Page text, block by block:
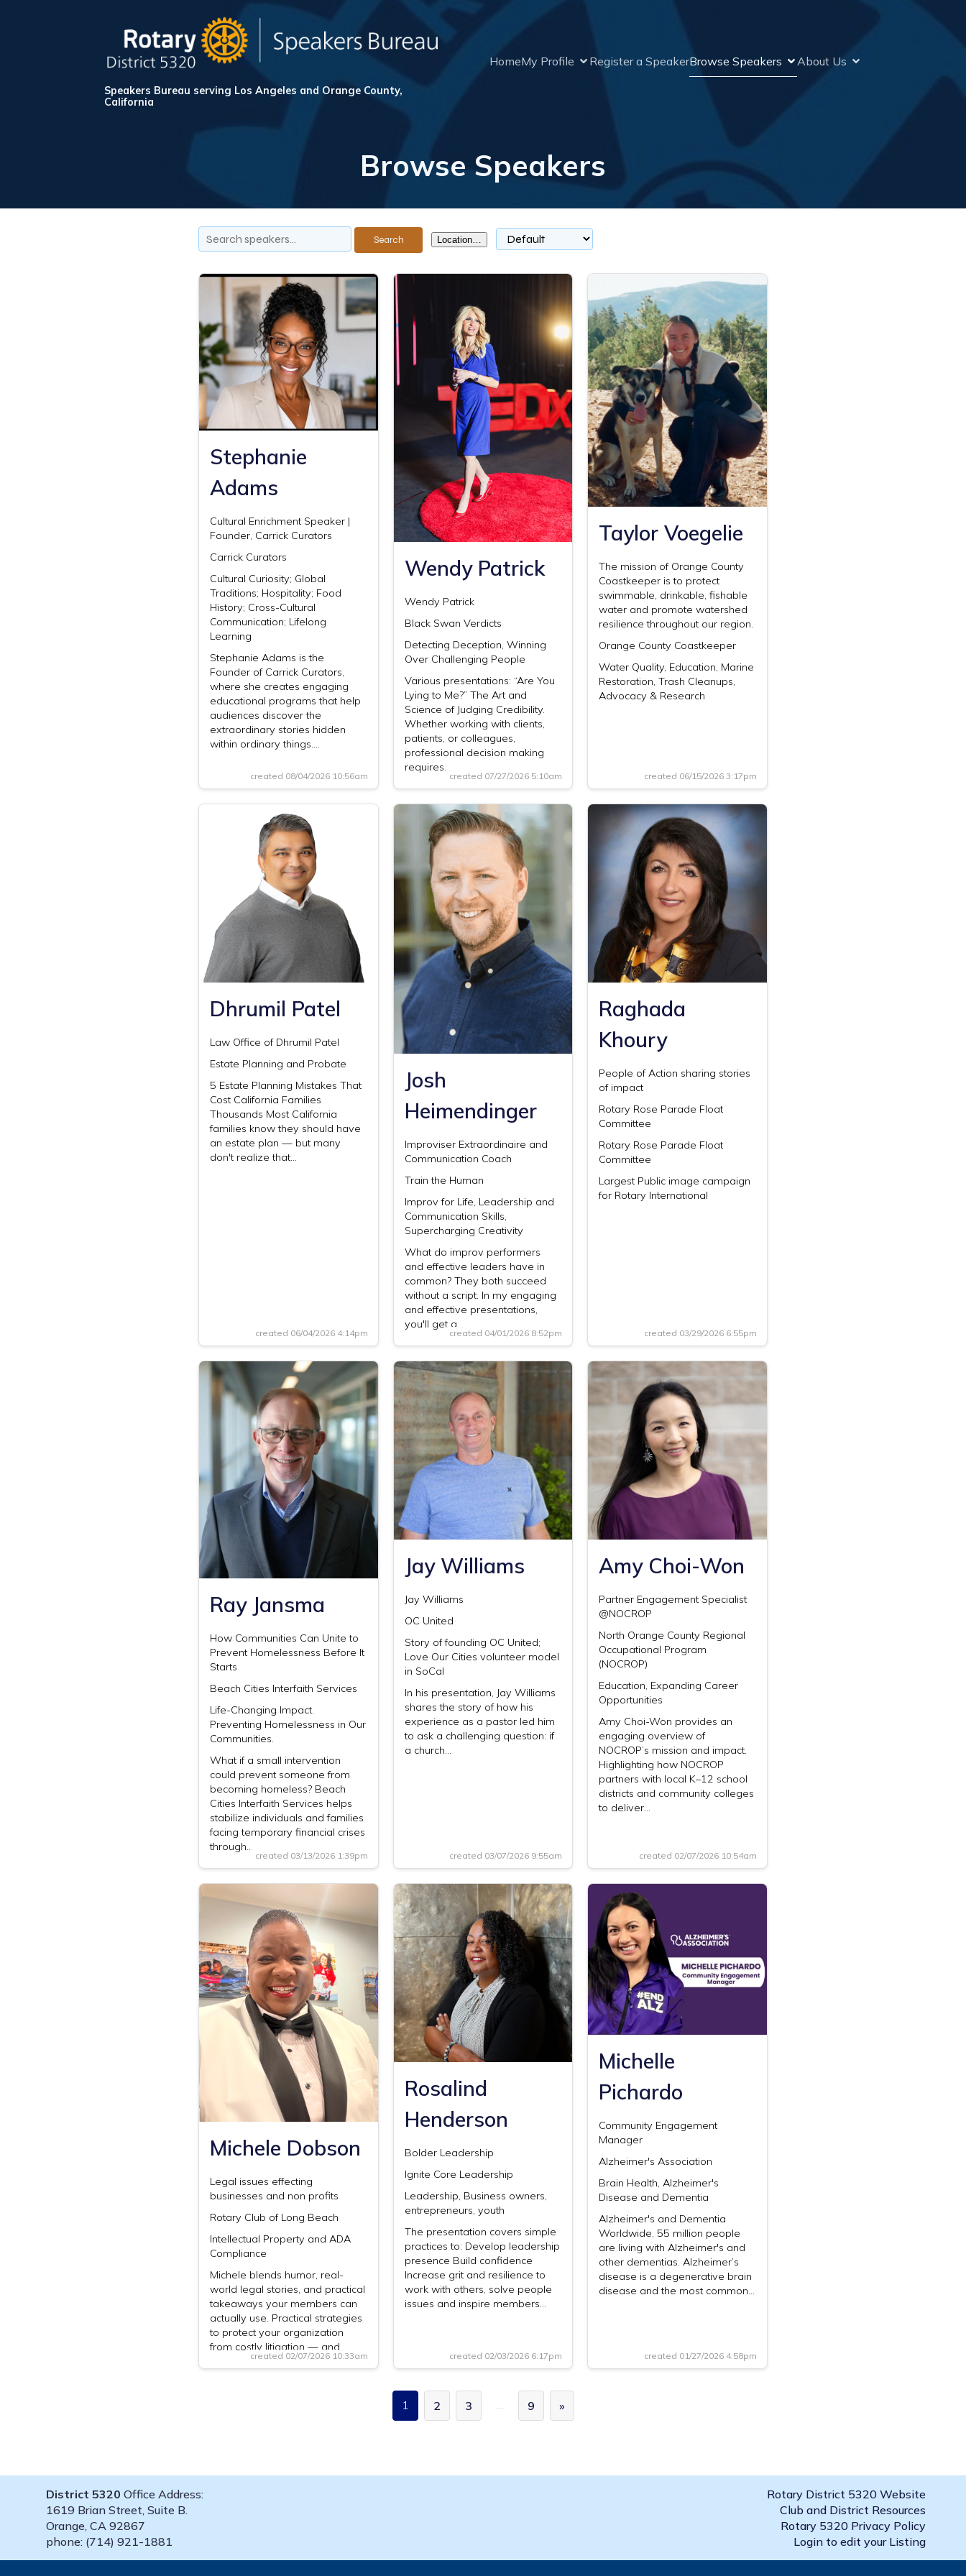
Speakers Bureau serving Los Angeles and Orange County,
California
HomeMy Profile Register a SpeakerBrowse Speakers About Us
Browse Speakers
Search Location…
Stephanie
Adams
Cultural Enrichment Speaker |
Founder, Carrick Curators
Carrick Curators
Cultural Curiosity; Global
Traditions; Hospitality; Food
History; Cross-Cultural
Communication; Lifelong
Learning
Stephanie Adams is the
Founder of Carrick Curators,
where she creates engaging
educational programs that help
audiences discover the
extraordinary stories hidden
within ordinary things.…
created 08/04/2026 10:56am
Wendy Patrick
Wendy Patrick
Black Swan Verdicts
Detecting Deception, Winning
Over Challenging People
Various presentations: “Are You
Lying to Me?” The Art and
Science of Judging Credibility.
Whether working with clients,
patients, or colleagues,
professional decision making
requires…
created 07/27/2026 5:10am
Taylor Voegelie
The mission of Orange County
Coastkeeper is to protect
swimmable, drinkable, fishable
water and promote watershed
resilience throughout our region.
Orange County Coastkeeper
Water Quality, Education, Marine
Restoration, Trash Cleanups,
Advocacy & Research
created 06/15/2026 3:17pm
Dhrumil Patel
Law Office of Dhrumil Patel
Estate Planning and Probate
5 Estate Planning Mistakes That
Cost California Families
Thousands Most California
families know they should have
an estate plan — but many
don't realize that…
created 06/04/2026 4:14pm
Josh
Heimendinger
Improviser Extraordinaire and
Communication Coach
Train the Human
Improv for Life, Leadership and
Communication Skills,
Supercharging Creativity
What do improv performers
and effective leaders have in
common? They both succeed
without a script. In my engaging
and effective presentations,
you'll get a…
created 04/01/2026 8:52pm
Raghada
Khoury
People of Action sharing stories
of impact
Rotary Rose Parade Float
Committee
Rotary Rose Parade Float
Committee
Largest Public image campaign
for Rotary International
created 03/29/2026 6:55pm
Ray Jansma
How Communities Can Unite to
Prevent Homelessness Before It
Starts
Beach Cities Interfaith Services
Life-Changing Impact.
Preventing Homelessness in Our
Communities.
What if a small intervention
could prevent someone from
becoming homeless? Beach
Cities Interfaith Services helps
stabilize individuals and families
facing temporary financial crises
through…
created 03/13/2026 1:39pm
Jay Williams
Jay Williams
OC United
Story of founding OC United;
Love Our Cities volunteer model
in SoCal
In his presentation, Jay Williams
shares the story of how his
experience as a pastor led him
to ask a challenging question: if
a church…
created 03/07/2026 9:55am
Amy Choi-Won
Partner Engagement Specialist
@NOCROP
North Orange County Regional
Occupational Program
(NOCROP)
Education, Expanding Career
Opportunities
Amy Choi-Won provides an
engaging overview of
NOCROP’s mission and impact.
Highlighting how NOCROP
partners with local K–12 school
districts and community colleges
to deliver…
created 02/07/2026 10:54am
Michele Dobson
Legal issues effecting
businesses and non profits
Rotary Club of Long Beach
Intellectual Property and ADA
Compliance
Michele blends humor, real-
world legal stories, and practical
takeaways your members can
actually use. Practical strategies
to protect your organization
from costly litigation — and…
created 02/07/2026 10:33am
Rosalind
Henderson
Bolder Leadership
Ignite Core Leadership
Leadership, Business owners,
entrepreneurs, youth
The presentation covers simple
practices to: Develop leadership
presence Build confidence
Increase grit and resilience to
work with others, solve people
issues and inspire members…
created 02/03/2026 6:17pm
Michelle
Pichardo
Community Engagement
Manager
Alzheimer's Association
Brain Health, Alzheimer's
Disease and Dementia
Alzheimer's and Dementia
Worldwide, 55 million people
are living with Alzheimer's and
other dementias. Alzheimer’s
disease is a degenerative brain
disease and the most common…
created 01/27/2026 4:58pm
1 2 3 … 9 »
District 5320 Office Address:
1619 Brian Street, Suite B.
Orange, CA 92867
phone: (714) 921-1881
Rotary District 5320 Website
Club and District Resources
Rotary 5320 Privacy Policy
Login to edit your Listing